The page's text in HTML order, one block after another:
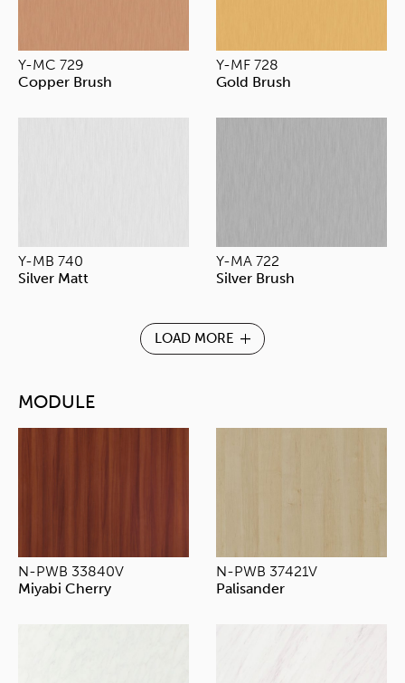
Y-MC 729
Copper Brush
Y-MF 728
Gold Brush
Y-MB 740
Silver Matt
Y-MA 722
Silver Brush
LOAD MORE
MODULE
N-PWB 33840V
Miyabi Cherry
N-PWB 37421V
Palisander